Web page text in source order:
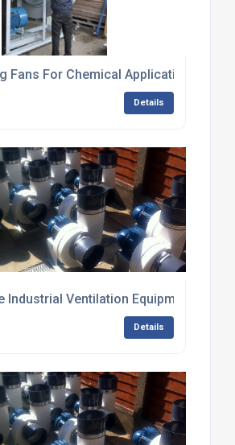
Fans For Chemical Applications
Details
Industrial Ventilation Equipment
Details